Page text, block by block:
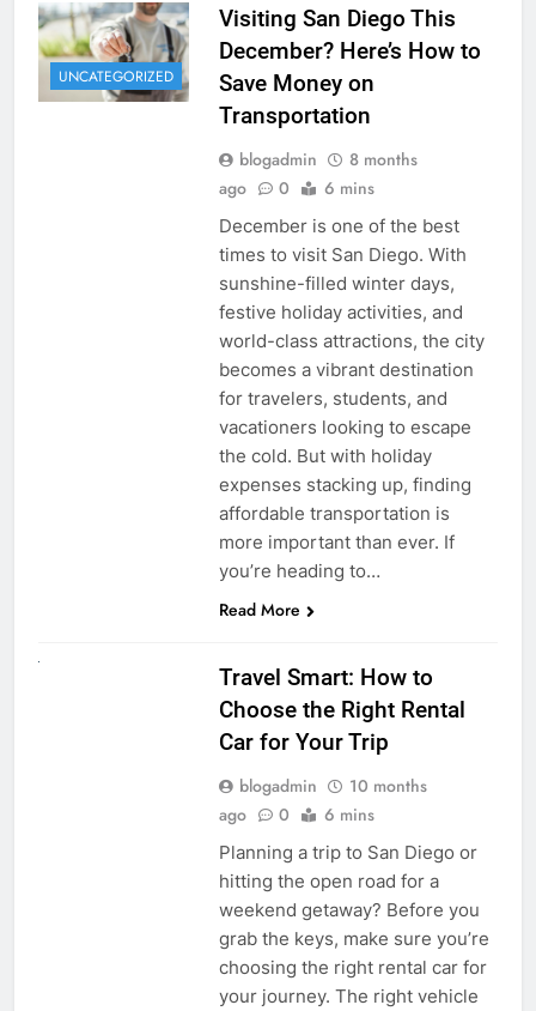
UNCATEGORIZED
Visiting San Diego This
December? Here’s How to
Save Money on
Transportation
blogadmin
8 months
ago
0 6 mins
December is one of the best
times to visit San Diego. With
sunshine-filled winter days,
festive holiday activities, and
world-class attractions, the city
becomes a vibrant destination
for travelers, students, and
vacationers looking to escape
the cold. But with holiday
expenses stacking up, finding
affordable transportation is
more important than ever. If
you’re heading to…
Read More
Travel Smart: How to
Choose the Right Rental
Car for Your Trip
blogadmin
10 months
ago
0 6 mins
Planning a trip to San Diego or
hitting the open road for a
weekend getaway? Before you
grab the keys, make sure you’re
choosing the right rental car for
your journey. The right vehicle